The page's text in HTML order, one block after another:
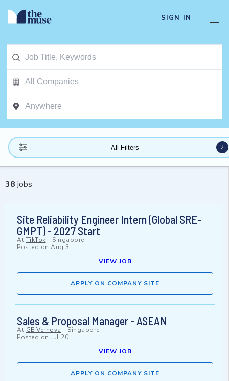
SIGN IN
All Filters 2
38 jobs
Site Reliability Engineer Intern (Global SRE-
GMPT) - 2027 Start
At TikTok - Singapore
Posted on Aug 3
VIEW JOB
APPLY ON COMPANY SITE
Sales & Proposal Manager - ASEAN
At GE Vernova -Singapore
Posted on Jul 20
VIEW JOB
APPLY ON COMPANY SITE